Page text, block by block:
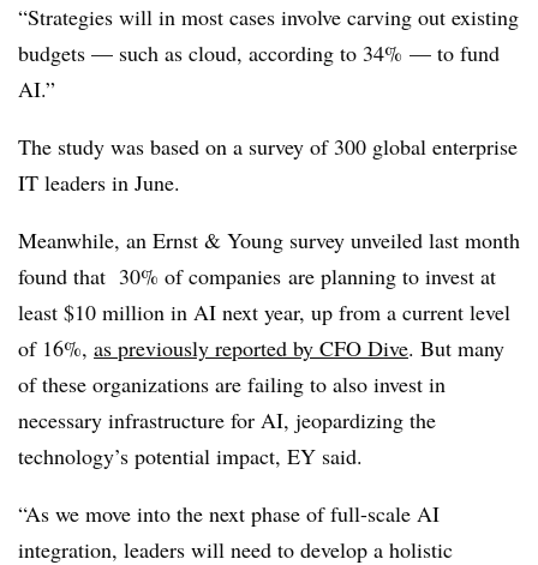
“Strategies will in most cases involve carving out existing
budgets — such as cloud, according to 34% — to fund
AI.”
The study was based on a survey of 300 global enterprise
IT leaders in June.
Meanwhile, an Ernst & Young survey unveiled last month
found that 30% of companies are planning to invest at
least $10 million in AI next year, up from a current level
of 16%, as previously reported by CFO Dive. But many
of these organizations are failing to also invest in
necessary infrastructure for AI, jeopardizing the
technology’s potential impact, EY said.
“As we move into the next phase of full-scale AI
integration, leaders will need to develop a holistic